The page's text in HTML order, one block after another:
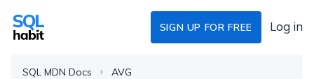
SIGN UP FOR FREE Log in
SQL MDN Docs AVG